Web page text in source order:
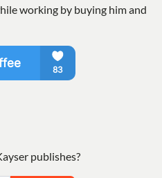
working by buying him and
publishes?